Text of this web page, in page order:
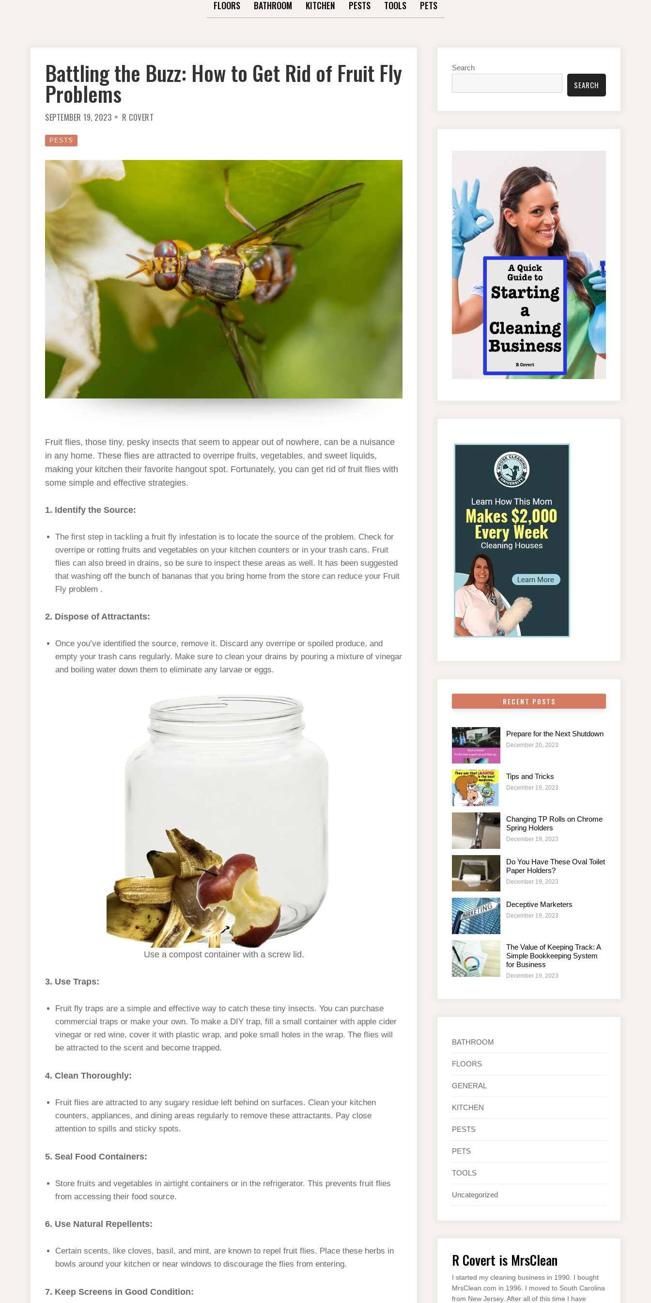
FLOORS BATHROOM KITCHEN PESTS TOOLS PETS
Battling the Buzz: How to Get Rid of Fruit Fly
Problems
SEPTEMBER 19, 2023 R COVERT
PESTS
Fruit flies, those tiny, pesky insects that seem to appear out of nowhere, can be a nuisance
in any home. These flies are attracted to overripe fruits, vegetables, and sweet liquids,
making your kitchen their favorite hangout spot. Fortunately, you can get rid of fruit flies with
some simple and effective strategies.
1. Identify the Source:
The first step in tackling a fruit fly infestation is to locate the source of the problem. Check for
overripe or rotting fruits and vegetables on your kitchen counters or in your trash cans. Fruit
flies can also breed in drains, so be sure to inspect these areas as well. It has been suggested
that washing off the bunch of bananas that you bring home from the store can reduce your Fruit
Fly problem .
2. Dispose of Attractants:
Once you’ve identified the source, remove it. Discard any overripe or spoiled produce, and
empty your trash cans regularly. Make sure to clean your drains by pouring a mixture of vinegar
and boiling water down them to eliminate any larvae or eggs.
Use a compost container with a screw lid.
3. Use Traps:
Fruit fly traps are a simple and effective way to catch these tiny insects. You can purchase
commercial traps or make your own. To make a DIY trap, fill a small container with apple cider
vinegar or red wine, cover it with plastic wrap, and poke small holes in the wrap. The flies will
be attracted to the scent and become trapped.
4. Clean Thoroughly:
Fruit flies are attracted to any sugary residue left behind on surfaces. Clean your kitchen
counters, appliances, and dining areas regularly to remove these attractants. Pay close
attention to spills and sticky spots.
5. Seal Food Containers:
Store fruits and vegetables in airtight containers or in the refrigerator. This prevents fruit flies
from accessing their food source.
6. Use Natural Repellents:
Certain scents, like cloves, basil, and mint, are known to repel fruit flies. Place these herbs in
bowls around your kitchen or near windows to discourage the flies from entering.
7. Keep Screens in Good Condition:
Search
SEARCH
RECENT POSTS
Prepare for the Next Shutdown
December 20, 2023
Tips and Tricks
December 19, 2023
Changing TP Rolls on Chrome
Spring Holders
December 19, 2023
Do You Have These Oval Toilet
Paper Holders?
December 19, 2023
Deceptive Marketers
December 19, 2023
The Value of Keeping Track: A
Simple Bookkeeping System
for Business
December 19, 2023
BATHROOM
FLOORS
GENERAL
KITCHEN
PESTS
PETS
TOOLS
Uncategorized
R Covert is MrsClean
I started my cleaning business in 1990. I bought
MrsClean.com in 1996. I moved to South Carolina
from New Jersey. After all of this time I have